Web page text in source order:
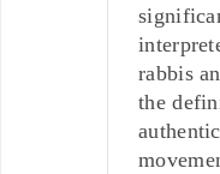
rabbis
the